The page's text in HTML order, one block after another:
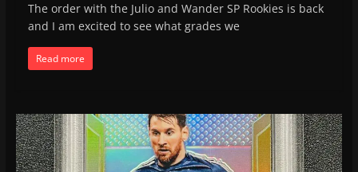
The order with the Julio and Wander SP Rookies is back
and I am excited to see what grades we
Read more